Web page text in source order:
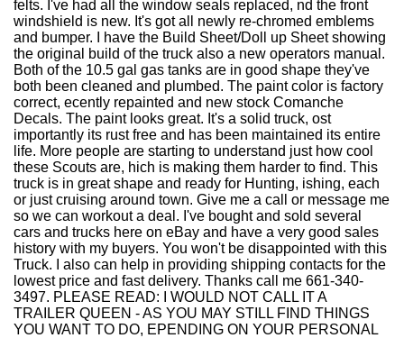
felts. I've had all the window seals replaced, nd the front
windshield is new. It's got all newly re-chromed emblems
and bumper. I have the Build Sheet/Doll up Sheet showing
the original build of the truck also a new operators manual.
Both of the 10.5 gal gas tanks are in good shape they've
both been cleaned and plumbed. The paint color is factory
correct, ecently repainted and new stock Comanche
Decals. The paint looks great. It's a solid truck, ost
importantly its rust free and has been maintained its entire
life. More people are starting to understand just how cool
these Scouts are, hich is making them harder to find. This
truck is in great shape and ready for Hunting, ishing, each
or just cruising around town. Give me a call or message me
so we can workout a deal. I've bought and sold several
cars and trucks here on eBay and have a very good sales
history with my buyers. You won't be disappointed with this
Truck. I also can help in providing shipping contacts for the
lowest price and fast delivery. Thanks call me 661-340-
3497. PLEASE READ: I WOULD NOT CALL IT A
TRAILER QUEEN - AS YOU MAY STILL FIND THINGS
YOU WANT TO DO, EPENDING ON YOUR PERSONAL